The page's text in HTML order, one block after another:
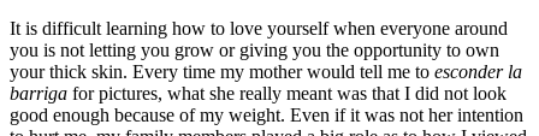
It is difficult learning how to love yourself when everyone around
you is not letting you grow or giving you the opportunity to own
your thick skin. Every time my mother would tell me to esconder la
barriga for pictures, what she really meant was that I did not look
good enough because of my weight. Even if it was not her intention